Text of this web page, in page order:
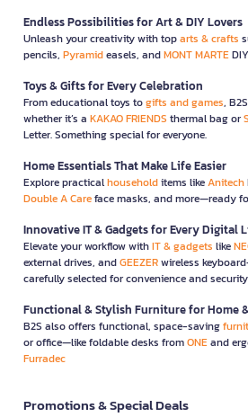
Endless Possibilities for Art & DIY Lovers
Unleash your creativity with toparts & crafts
pencils, Pyramideasels, andMONT MARTE
Toys & Gifts for Every Celebration
From educational toys togifts and games,
whether it’s a KAKAO FRIENDS thermal bag or
Letter. Something special for everyone.
Home Essentials That Make Life Easier
Explore practicalhouseholditems likeAnitech
Double A Careface masks, and more—ready
Innovative IT & Gadgets for Every Digital
Elevate your workflow withIT & gadgets like
external drives, andGEEZERwireless
carefully selected for convenience and
Functional & Stylish Furniture for Home
B2S also offers functional, space-saving
or office—like foldable desks fromONEand
Furradec
Promotions & Special Deals